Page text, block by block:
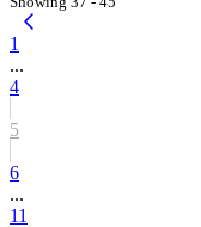
1
...
4
5
6
...
11